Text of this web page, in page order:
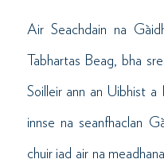
Air Seachdain na
Tabhartas Beag, bha
Soilleir ann an Uibhist a
innse na seanfhaclan
chuir iad air na